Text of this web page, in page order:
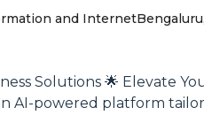
and Internet
Solutions 🌟 Elevate
AI-powered platform